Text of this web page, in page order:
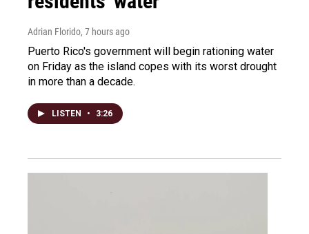
Adrian Florido, 7 hours ago
Puerto Rico's government will begin rationing water
on Friday as the island copes with its worst drought
in more than a decade.
LISTEN • 3:26